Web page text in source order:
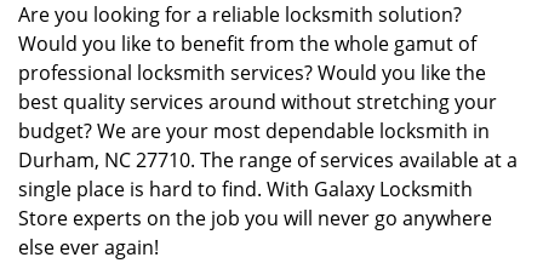
Are you looking for a reliable locksmith solution?
Would you like to benefit from the whole gamut of
professional locksmith services? Would you like the
best quality services around without stretching your
budget? We are your most dependable locksmith in
Durham, NC 27710. The range of services available at a
single place is hard to find. With Galaxy Locksmith
Store experts on the job you will never go anywhere
else ever again!